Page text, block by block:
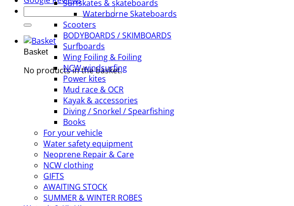
Search
for:
Basket
No products in the basket.
Surfskates & skateboards
Waterborne Skateboards
Scooters
BODYBOARDS / SKIMBOARDS
Surfboards
Wing Foiling & Foiling
NCW windsurfing
Power kites
Mud race & OCR
Kayak & accessories
Diving / Snorkel / Spearfishing
Books
For your vehicle
Water safety equipment
Neoprene Repair & Care
NCW clothing
GIFTS
AWAITING STOCK
SUMMER & WINTER ROBES